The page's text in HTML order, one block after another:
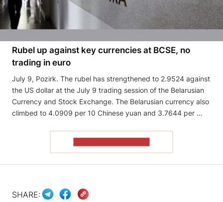
Rubel up against key currencies at BCSE, no
trading in euro
July 9, Pozirk. The rubel has strengthened to 2.9524 against
the US dollar at the July 9 trading session of the Belarusian
Currency and Stock Exchange. The Belarusian currency also
climbed to 4.0909 per 10 Chinese yuan and 3.7644 per …
SHARE: